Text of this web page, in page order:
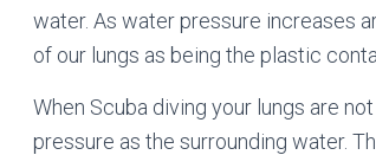
water. As water pressure increases
of our lungs as being the plastic
When Scuba diving your lungs are
pressure as the surrounding water.